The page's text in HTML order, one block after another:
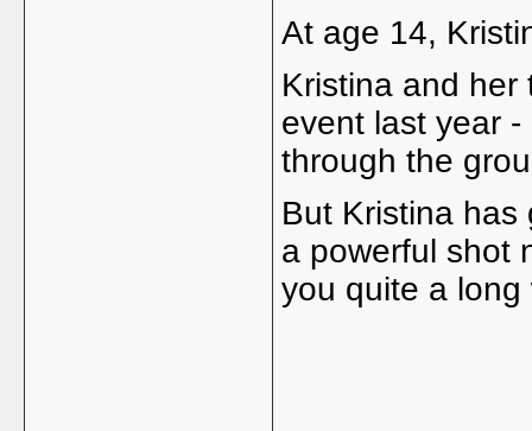
At age 14,
Kristina and her
event last year
through the
But Kristina
a powerful shot
you quite a long